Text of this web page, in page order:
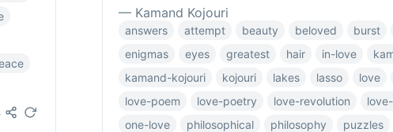
— Kamand Kojouri
answers attempt beauty beloved burst
enigmas
eyes greatest hair in-love
kamand-kojouri
kojouri lakes lasso love
love-poem
love-poetry love-revolution
one-love
philosophical philosophy puzzles